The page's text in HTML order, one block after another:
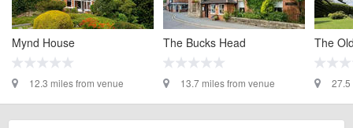
Mynd House
12.3 miles from venue
The Bucks Head
13.7 miles from venue
The
27.5